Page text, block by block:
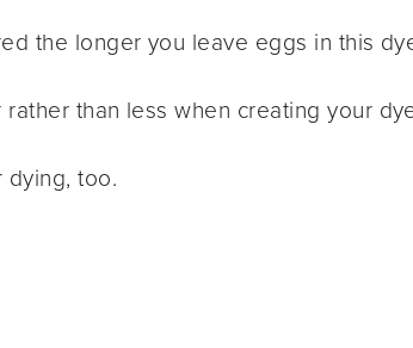
the longer you leave eggs in this
than less when creating your
dying, too.